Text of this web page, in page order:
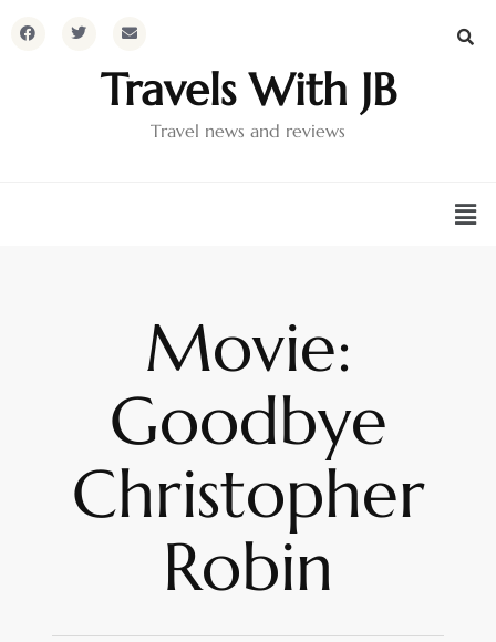
Travels With JB
Travel news and reviews
Movie:
Goodbye
Christopher
Robin